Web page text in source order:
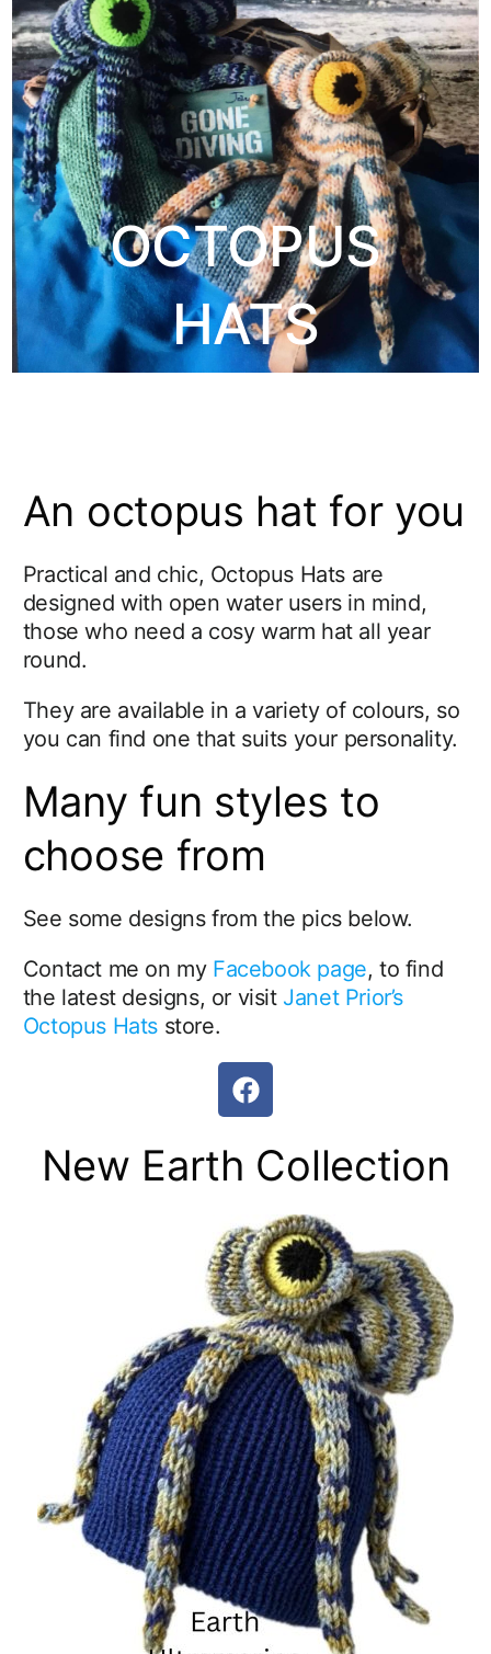
OCTOPUS
HATS
An octopus hat for you
Practical and chic, Octopus Hats are
designed with open water users in mind,
those who need a cosy warm hat all year
round.
They are available in a variety of colours, so
you can find one that suits your personality.
Many fun styles to
choose from
See some designs from the pics below.
Contact me on my Facebook page, to find
the latest designs, or visit Janet Prior’s
Octopus Hats store.
F
a
e
b
o
k
New Earth Collection